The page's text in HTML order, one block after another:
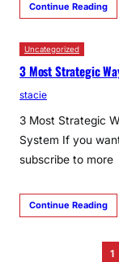
Continue Reading
Uncategorized
3 Most Strategic
stacie
3 Most Strategic
System If you
subscribe to more
Continue Reading
1